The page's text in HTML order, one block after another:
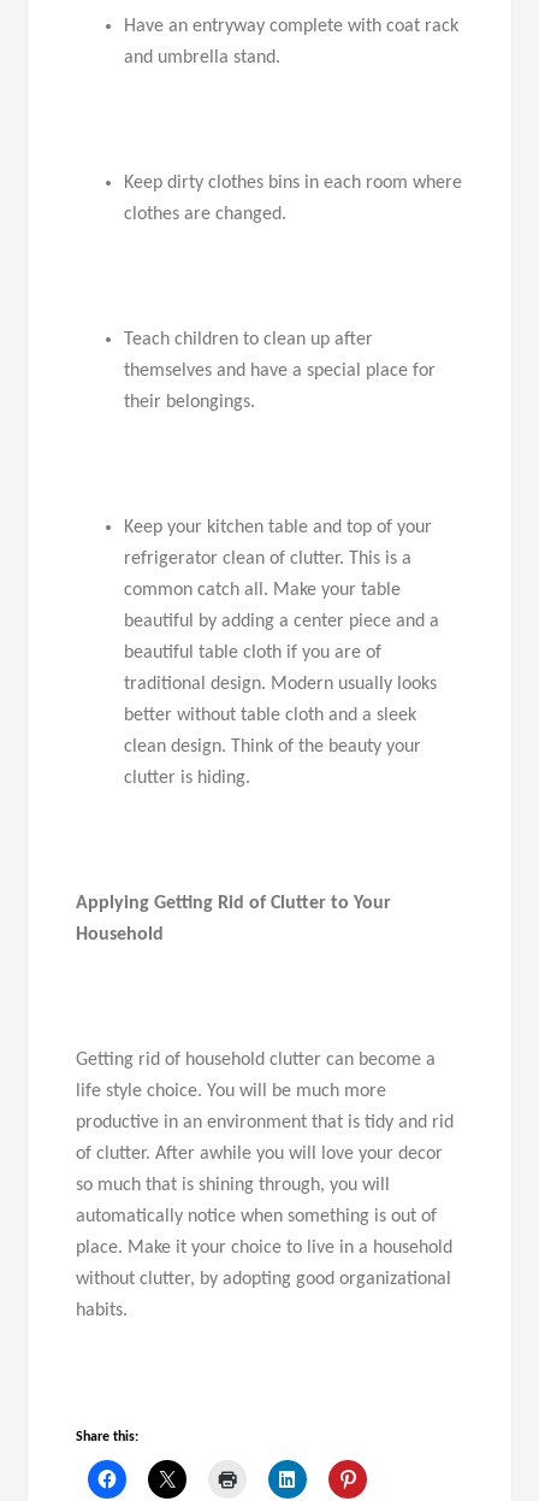
Have an entryway complete with coat rack
and umbrella stand.
Keep dirty clothes bins in each room where
clothes are changed.
Teach children to clean up after
themselves and have a special place for
their belongings.
Keep your kitchen table and top of your
refrigerator clean of clutter. This is a
common catch all. Make your table
beautiful by adding a center piece and a
beautiful table cloth if you are of
traditional design. Modern usually looks
better without table cloth and a sleek
clean design. Think of the beauty your
clutter is hiding.
Applying Getting Rid of Clutter to Your
Household
Getting rid of household clutter can become a
life style choice. You will be much more
productive in an environment that is tidy and rid
of clutter. After awhile you will love your decor
so much that is shining through, you will
automatically notice when something is out of
place. Make it your choice to live in a household
without clutter, by adopting good organizational
habits.
Share this: